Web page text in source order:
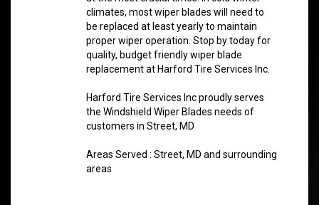
climates, most wiper blades will need to
be replaced at least yearly to maintain
proper wiper operation. Stop by today for
quality, budget friendly wiper blade
replacement at Harford Tire Services Inc.
Harford Tire Services Inc proudly serves
the Windshield Wiper Blades needs of
customers in Street, MD
Areas Served : Street, MD and surrounding
areas